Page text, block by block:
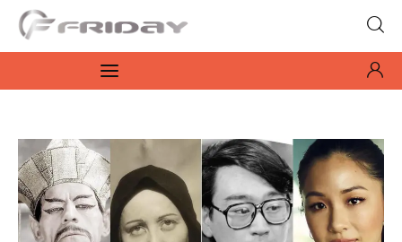
Fridayeveryday
Zen journalism
Culture
Features